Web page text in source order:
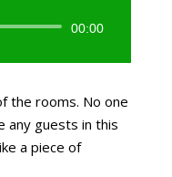
00:00
the rooms. No one
any guests in this
a piece of